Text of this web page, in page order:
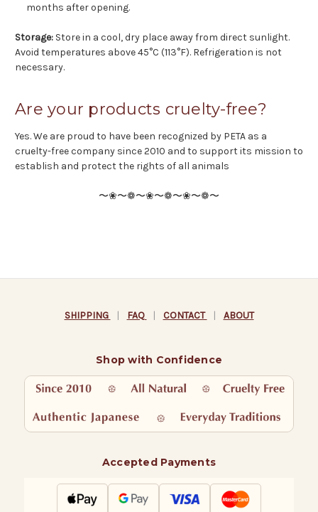
months after opening.
Storage: Store in a cool, dry place away from direct sunlight.
Avoid temperatures above 45°C (113°F). Refrigeration is not
necessary.
Are your products cruelty-free?
Yes. We are proud to have been recognized by PETA as a
cruelty-free company since 2010 and to support its mission to
establish and protect the rights of all animals
〜❀〜❁〜❀〜❁〜❀〜❁〜
SHIPPING | FAQ | CONTACT | ABOUT
Shop with Confidence
Accepted Payments